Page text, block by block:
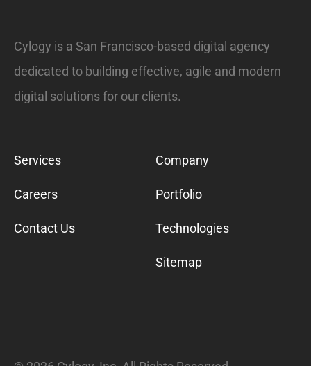
Cylogy is a San Francisco-based digital agency
dedicated to building effective, agile and modern
digital solutions for our clients.
Services Company
Careers Portfolio
Contact Us Technologies
Sitemap